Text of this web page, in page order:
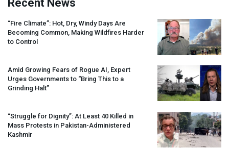
Recent News
“Fire Climate”: Hot, Dry, Windy Days Are
Becoming Common, Making Wildfires Harder
to Control
Amid Growing Fears of Rogue AI, Expert
Urges Governments to “Bring This to a
Grinding Halt”
“Struggle for Dignity”: At Least 40 Killed in
Mass Protests in Pakistan-Administered
Kashmir